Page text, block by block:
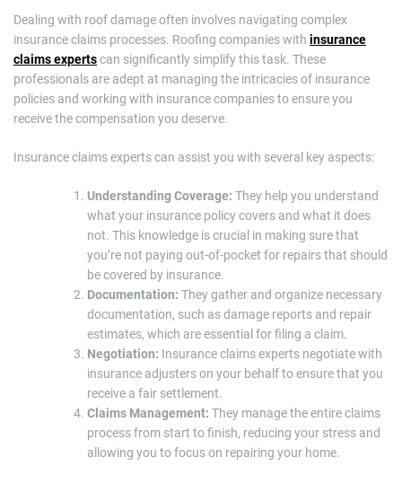
Dealing with roof damage often involves navigating complex
insurance claims processes. Roofing companies with insurance
claims expertscan significantly simplify this task. These
professionals are adept at managing the intricacies of insurance
policies and working with insurance companies to ensure you
receive the compensation you deserve.
Insurance claims experts can assist you with several key aspects:
Understanding Coverage: They help you understand
what your insurance policy covers and what it does
not. This knowledge is crucial in making sure that
you’re not paying out-of-pocket for repairs that should
be covered by insurance.
Documentation: They gather and organize necessary
documentation, such as damage reports and repair
estimates, which are essential for filing a claim.
Negotiation: Insurance claims experts negotiate with
insurance adjusters on your behalf to ensure that you
receive a fair settlement.
Claims Management: They manage the entire claims
process from start to finish, reducing your stress and
allowing you to focus on repairing your home.